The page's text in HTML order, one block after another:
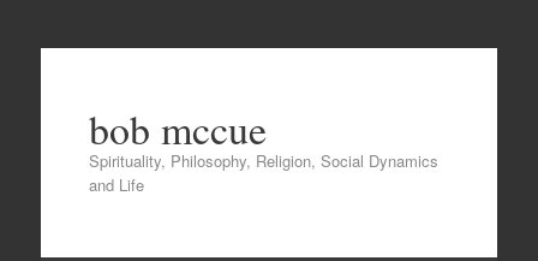
bob mccue
Spirituality, Philosophy, Religion, Social Dynamics
and Life